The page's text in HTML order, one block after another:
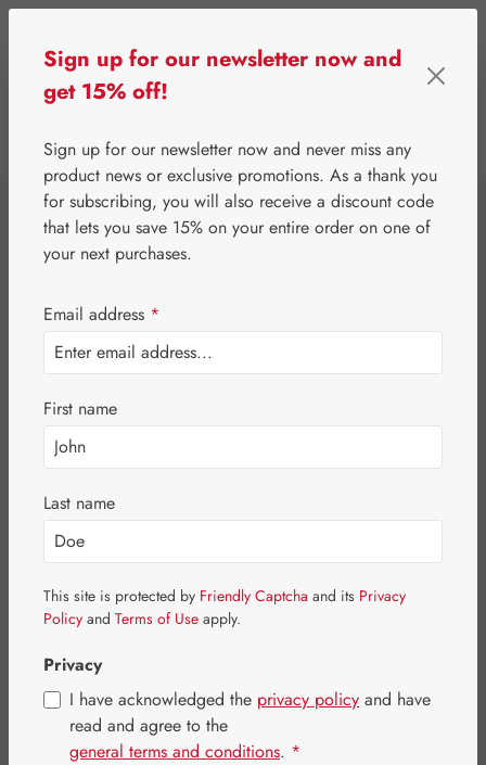
⌂ Gall Pharma Gall Exclusive
Probiotica
Capsules
Sign up for our newsletter now and
get 15% off!
Sign up for our newsletter now and never miss any
product news or exclusive promotions. As a thank you
for subscribing, you will also receive a discount code
that lets you save 15% on your entire order on one of
your next purchases.
Email address *
First name
Last name
This site is protected by Friendly Captcha and its Privacy
Policy and Terms of Use apply.
Privacy
I have acknowledged the privacy policy and have
read and agree to the
general terms and conditions. *